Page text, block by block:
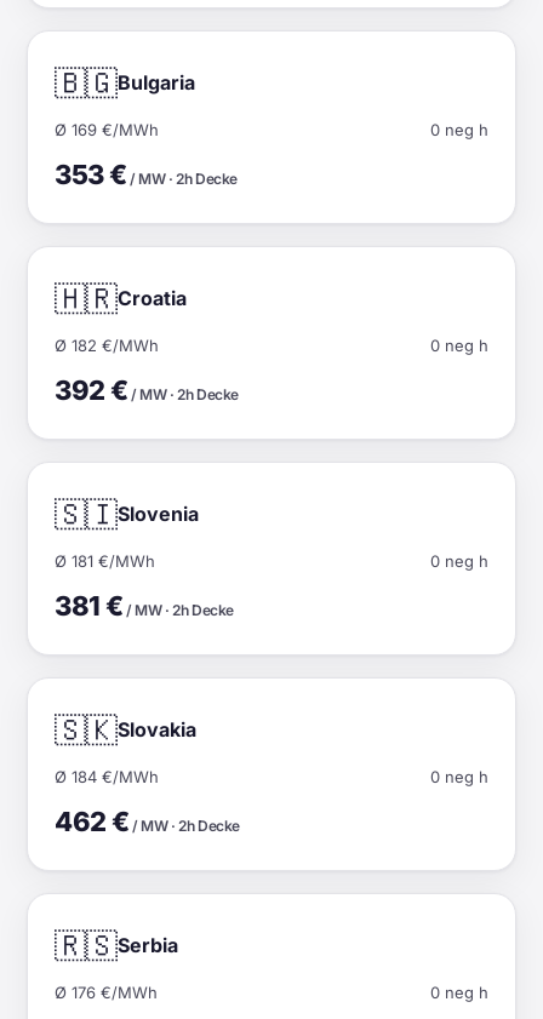
🇧🇬Bulgaria
Ø 169 €/MWh 0 neg h
353 € / MW · 2h Decke
🇭🇷Croatia
Ø 182 €/MWh 0 neg h
392 € / MW · 2h Decke
🇸🇮Slovenia
Ø 181 €/MWh 0 neg h
381 € / MW · 2h Decke
🇸🇰Slovakia
Ø 184 €/MWh 0 neg h
462 € / MW · 2h Decke
🇷🇸Serbia
Ø 176 €/MWh 0 neg h